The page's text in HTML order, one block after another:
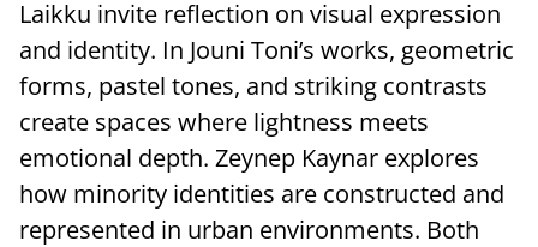
Laikku invite reflection on visual expression
and identity. In Jouni Toni’s works, geometric
forms, pastel tones, and striking contrasts
create spaces where lightness meets
emotional depth. Zeynep Kaynar explores
how minority identities are constructed and
represented in urban environments. Both